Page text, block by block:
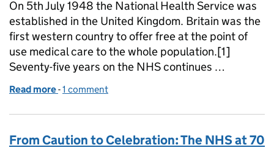
On 5th July 1948 the National Health Service was
established in the United Kingdom. Britain was the
first western country to offer free at the point of
use medical care to the whole population.[1]
Seventy-five years on the NHS continues …
Read more of The founding of the NHS: 75 years on
-1 comment
From Caution to Celebration: The NHS at 70